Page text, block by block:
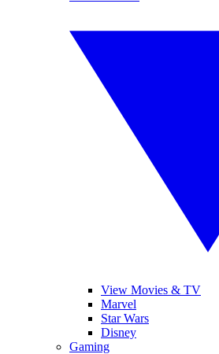
View Movies & TV
Marvel
Star Wars
Disney
Gaming